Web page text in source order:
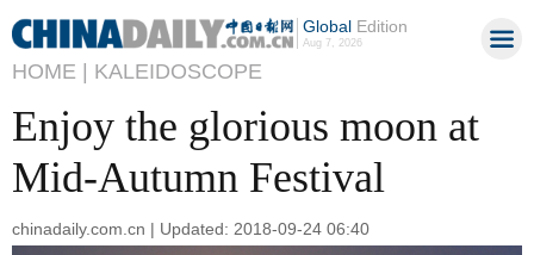
GlobalEdition
Aug 7, 2026
HOME | KALEIDOSCOPE
Enjoy the glorious moon at
Mid-Autumn Festival
chinadaily.com.cn | Updated: 2018-09-24 06:40